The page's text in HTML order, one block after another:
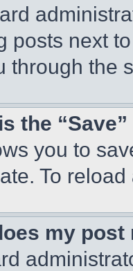
posts next
through the
the
you to
To
my